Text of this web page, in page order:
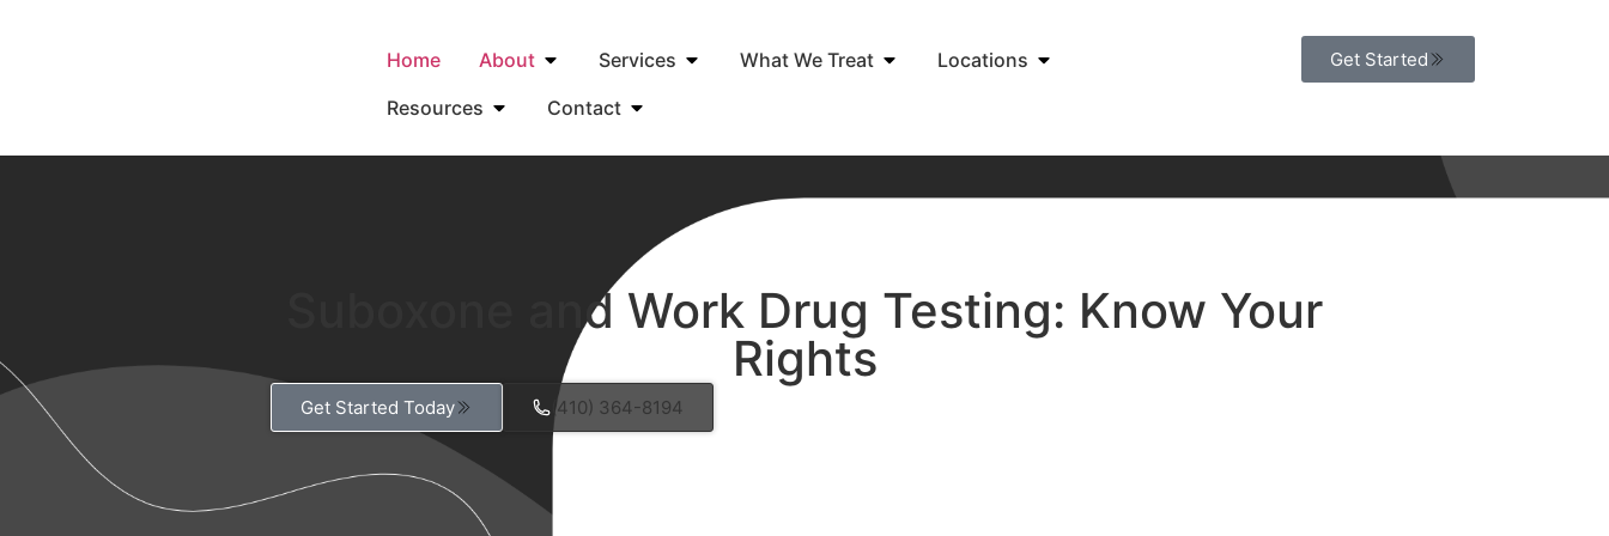
Home About Services What We Treat
Locations
Resources
Contact
Get Started
Suboxone and Work Drug Testing: Know Your
Rights
Get Started Today (410) 364-8194